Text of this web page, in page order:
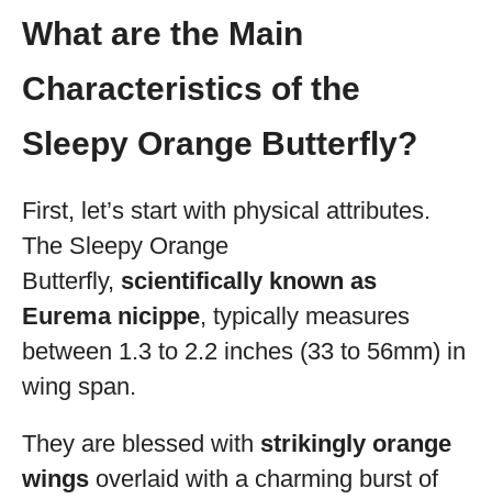
What are the Main
Characteristics of the
Sleepy Orange Butterfly?
First, let’s start with physical attributes.
The Sleepy Orange
Butterfly, scientifically known as
Eurema nicippe, typically measures
between 1.3 to 2.2 inches (33 to 56mm) in
wing span.
They are blessed with strikingly orange
wings overlaid with a charming burst of